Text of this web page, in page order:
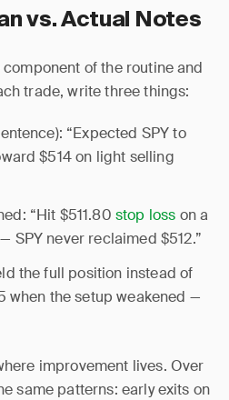
vs. Actual Notes
of the routine and
trade, write three things:
“Expected SPY to
$514 on light selling
“Hit $511.80 stop loss on a
SPY never reclaimed $512.”
the full position instead of
when the setup weakened —
improvement lives. Over
same patterns: early exits on